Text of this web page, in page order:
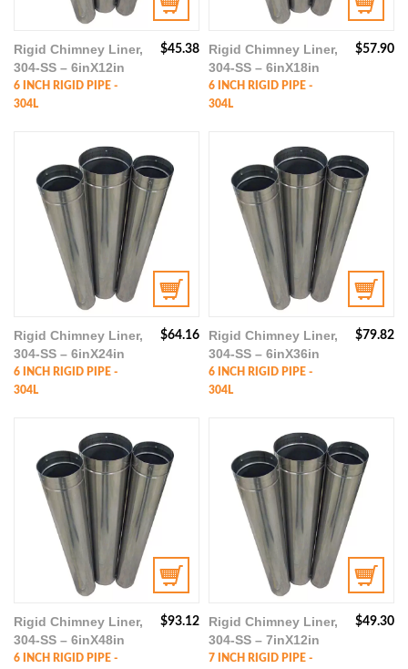
$45.38
Rigid Chimney Liner,
304-SS – 6inX12in
6 INCH RIGID PIPE -
304L
$57.90
Rigid Chimney Liner,
304-SS – 6inX18in
6 INCH RIGID PIPE -
304L
$64.16
Rigid Chimney Liner,
304-SS – 6inX24in
6 INCH RIGID PIPE -
304L
$79.82
Rigid Chimney Liner,
304-SS – 6inX36in
6 INCH RIGID PIPE -
304L
$93.12
Rigid Chimney Liner,
304-SS – 6inX48in
6 INCH RIGID PIPE -
$49.30
Rigid Chimney Liner,
304-SS – 7inX12in
7 INCH RIGID PIPE -